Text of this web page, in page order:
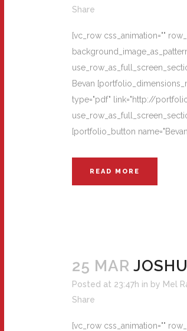
Share
[vc_row css_animation=""
Bevan
type="pdf" link="http://
[portfolio_button
READ MORE
25 MAR
Posted at 23:47h in by Mel
Share
[vc_row css_animation=""